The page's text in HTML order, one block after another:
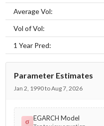
Average Vol:
Vol of Vol:
1 Year Pred:
Parameter Estimates
Jan 2, 1990 to Aug 7, 2026
σ EGARCH Model